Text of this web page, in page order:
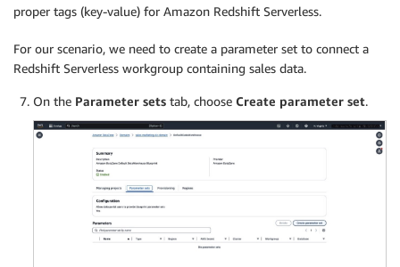
proper tags (key-value) for Amazon Redshift Serverless.
For our scenario, we need to create a parameter set to connect a
Redshift Serverless workgroup containing sales data.
On the Parameter sets tab, choose Create parameter set.